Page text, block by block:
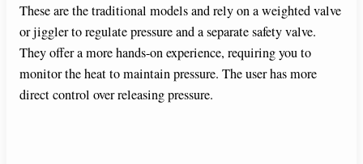
These are the traditional models and rely on a weighted valve
or jiggler to regulate pressure and a separate safety valve.
They offer a more hands-on experience, requiring you to
monitor the heat to maintain pressure. The user has more
direct control over releasing pressure.